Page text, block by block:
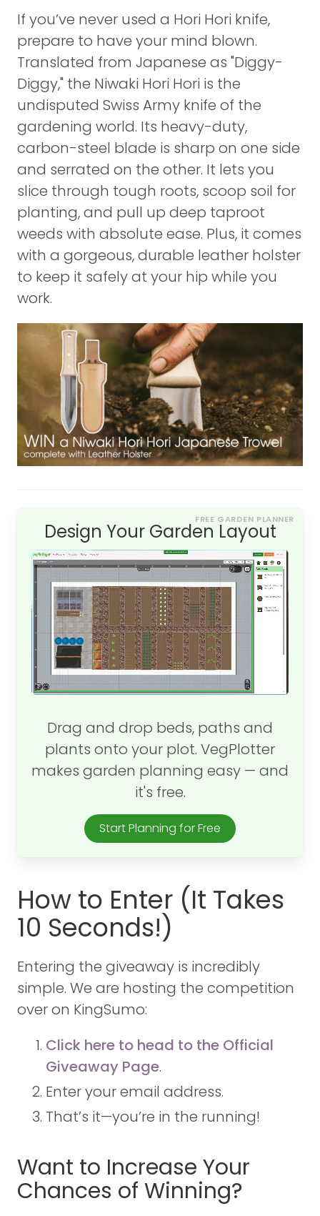
If you’ve never used a Hori Hori knife,
prepare to have your mind blown.
Translated from Japanese as "Diggy-
Diggy," the Niwaki Hori Hori is the
undisputed Swiss Army knife of the
gardening world. Its heavy-duty,
carbon-steel blade is sharp on one side
and serrated on the other. It lets you
slice through tough roots, scoop soil for
planting, and pull up deep taproot
weeds with absolute ease. Plus, it comes
with a gorgeous, durable leather holster
to keep it safely at your hip while you
work.
FREE GARDEN PLANNER
Design Your Garden Layout
Drag and drop beds, paths and
plants onto your plot. VegPlotter
makes garden planning easy — and
it's free.
Start Planning for Free
How to Enter (It Takes
10 Seconds!)
Entering the giveaway is incredibly
simple. We are hosting the competition
over on KingSumo:
Click here to head to the Official
Giveaway Page.
Enter your email address.
That’s it—you’re in the running!
Want to Increase Your
Chances of Winning?